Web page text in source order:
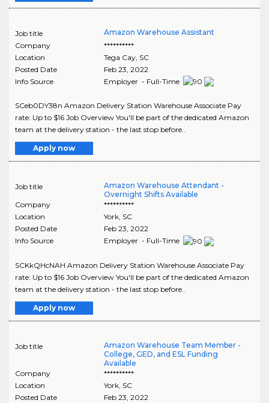
Job title
Amazon Warehouse Assistant
Company
**********
Location
Tega Cay, SC
Posted Date
Feb 23, 2022
Info Source
Employer - Full-Time
SCeb0DY38n Amazon Delivery Station Warehouse Associate Pay
rate: Up to $16 Job Overview You'll be part of the dedicated Amazon
team at the delivery station - the last stop before..
Apply now
Job title
Amazon Warehouse Attendant -
Overnight Shifts Available
Company
**********
Location
York, SC
Posted Date
Feb 23, 2022
Info Source
Employer - Full-Time
SCKkQHcNAH Amazon Delivery Station Warehouse Associate Pay
rate: Up to $16 Job Overview You'll be part of the dedicated Amazon
team at the delivery station - the last stop before..
Apply now
Job title
Amazon Warehouse Team Member -
College, GED, and ESL Funding
Available
Company
**********
Location
York, SC
Posted Date
Feb 23, 2022